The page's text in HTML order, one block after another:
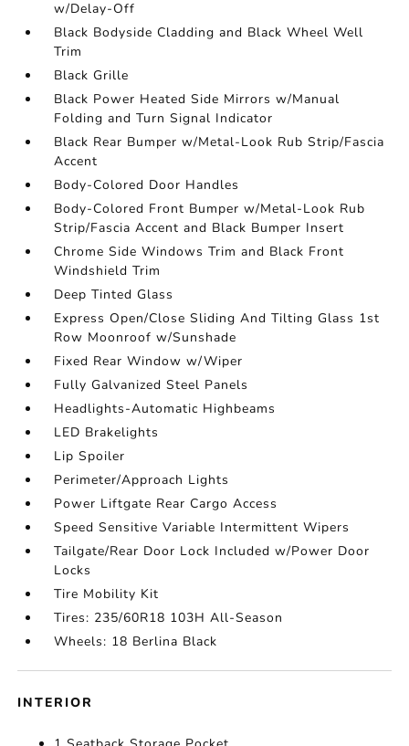
w/Delay-Off
Black Bodyside Cladding and Black Wheel Well
Trim
Black Grille
Black Power Heated Side Mirrors w/Manual
Folding and Turn Signal Indicator
Black Rear Bumper w/Metal-Look Rub Strip/Fascia
Accent
Body-Colored Door Handles
Body-Colored Front Bumper w/Metal-Look Rub
Strip/Fascia Accent and Black Bumper Insert
Chrome Side Windows Trim and Black Front
Windshield Trim
Deep Tinted Glass
Express Open/Close Sliding And Tilting Glass 1st
Row Moonroof w/Sunshade
Fixed Rear Window w/Wiper
Fully Galvanized Steel Panels
Headlights-Automatic Highbeams
LED Brakelights
Lip Spoiler
Perimeter/Approach Lights
Power Liftgate Rear Cargo Access
Speed Sensitive Variable Intermittent Wipers
Tailgate/Rear Door Lock Included w/Power Door
Locks
Tire Mobility Kit
Tires: 235/60R18 103H All-Season
Wheels: 18 Berlina Black
INTERIOR